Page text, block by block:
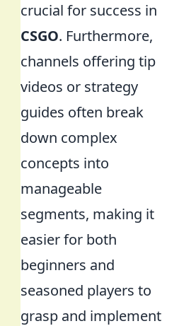
crucial for success in
CSGO. Furthermore,
channels offering tip
videos or strategy
guides often break
down complex
concepts into
manageable
segments, making it
easier for both
beginners and
seasoned players to
grasp and implement